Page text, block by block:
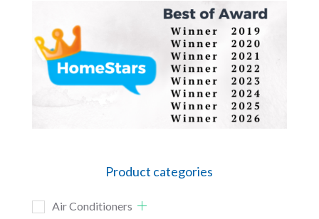
Product categories
Air Conditioners